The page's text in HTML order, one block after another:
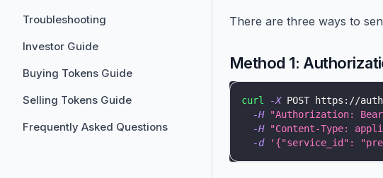
Troubleshooting
Investor Guide
Buying Tokens Guide
Selling Tokens Guide
Frequently Asked Questions
There are three ways to
Method 1:
curl -X POST https://
-H
"Authorization:
-H
"Content-Type:
-d
'{"service_id":